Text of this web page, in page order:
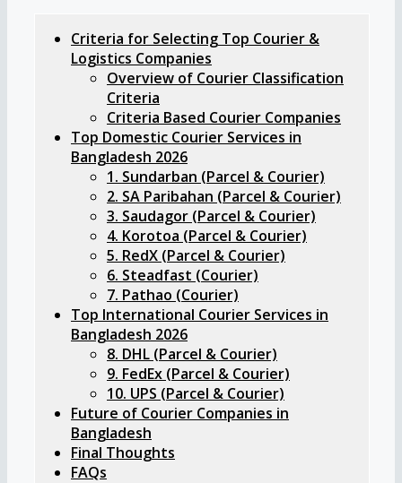
Criteria for Selecting Top Courier &
Logistics Companies
Overview of Courier Classification
Criteria
Criteria Based Courier Companies
Top Domestic Courier Services in
Bangladesh 2026
1. Sundarban (Parcel & Courier)
2. SA Paribahan (Parcel & Courier)
3. Saudagor (Parcel & Courier)
4. Korotoa (Parcel & Courier)
5. RedX (Parcel & Courier)
6. Steadfast (Courier)
7. Pathao (Courier)
Top International Courier Services in
Bangladesh 2026
8. DHL (Parcel & Courier)
9. FedEx (Parcel & Courier)
10. UPS (Parcel & Courier)
Future of Courier Companies in
Bangladesh
Final Thoughts
FAQs